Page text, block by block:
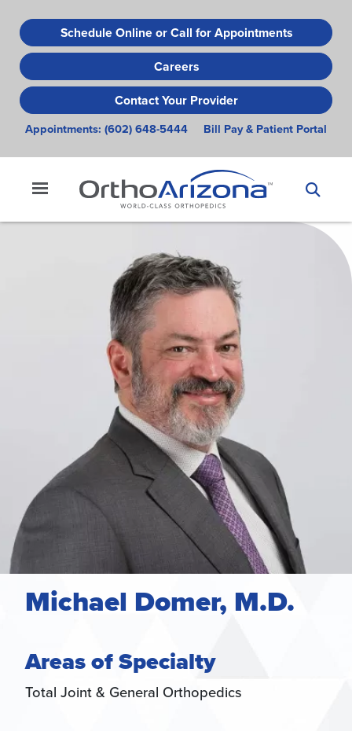
to
main
content
Schedule Online or Call for Appointments
Careers
Contact Your Provider
Appointments: (602) 648-5444 Bill Pay & Patient Portal
Michael Domer, M.D.
Areas of Specialty
Total Joint & General Orthopedics